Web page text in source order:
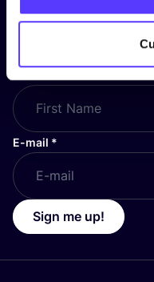
Subscribe to
stay up to
E-mail *
Sign me up!